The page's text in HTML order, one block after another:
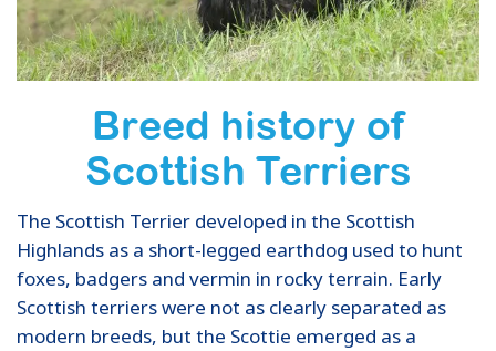
Breed history of
Scottish Terriers
The Scottish Terrier developed in the Scottish
Highlands as a short-legged earthdog used to hunt
foxes, badgers and vermin in rocky terrain. Early
Scottish terriers were not as clearly separated as
modern breeds, but the Scottie emerged as a